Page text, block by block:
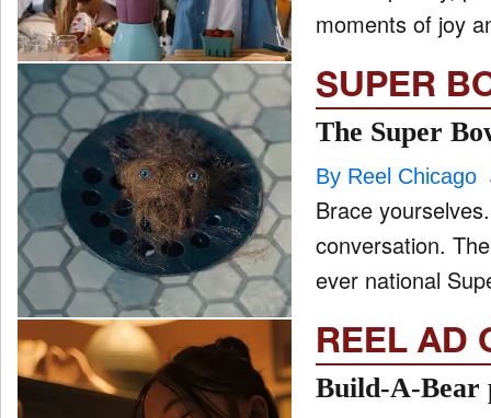
moments of joy
SUPER
The Super
By Reel Chicago
Brace
conversation.
ever national
REEL AD
Build-A-Bear